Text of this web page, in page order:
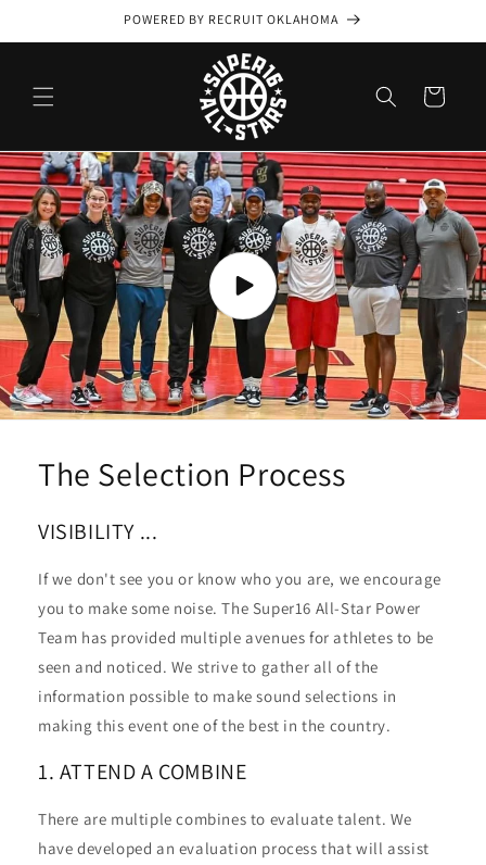
POWERED BY RECRUIT OKLAHOMA
Cart
The Selection Process
VISIBILITY ...
If we don't see you or know who you are, we encourage
you to make some noise. The Super16 All-Star Power
Team has provided multiple avenues for athletes to be
seen and noticed. We strive to gather all of the
information possible to make sound selections in
making this event one of the best in the country.
1. ATTEND A COMBINE
There are multiple combines to evaluate talent. We
have developed an evaluation process that will assist